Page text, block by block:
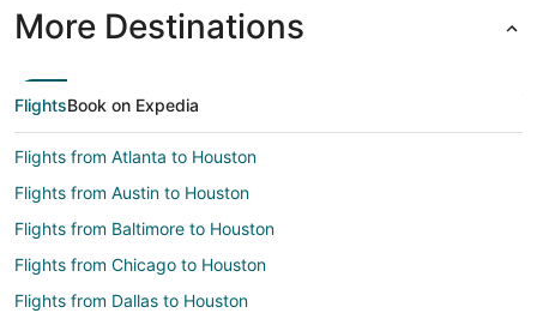
More Destinations
FlightsBook on Expedia
Flights from Atlanta to Houston
Flights from Austin to Houston
Flights from Baltimore to Houston
Flights from Chicago to Houston
Flights from Dallas to Houston